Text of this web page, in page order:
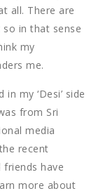
all. There are
in that sense
my
me.
my ‘Desi’ side
from Sri
media
recent
have
more about